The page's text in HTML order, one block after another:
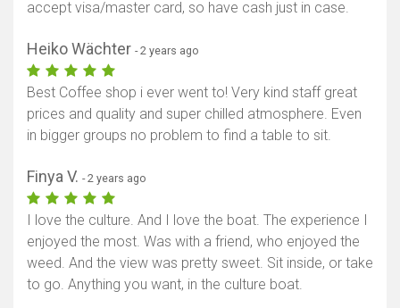
accept visa/master card, so have cash just in case.
Heiko Wächter - 2 years ago
Best Coffee shop i ever went to! Very kind staff great
prices and quality and super chilled atmosphere. Even
in bigger groups no problem to find a table to sit.
Finya V. - 2 years ago
I love the culture. And I love the boat. The experience I
enjoyed the most. Was with a friend, who enjoyed the
weed. And the view was pretty sweet. Sit inside, or take
to go. Anything you want, in the culture boat.